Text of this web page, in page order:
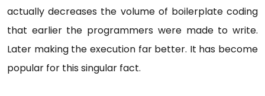
actually decreases the volume of boilerplate coding
that earlier the programmers were made to write.
Later making the execution far better. It has become
popular for this singular fact.